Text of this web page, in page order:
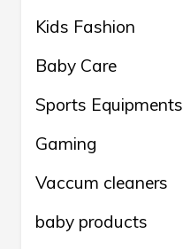
Kids Fashion
Baby Care
Sports Equipments
Gaming
Vaccum cleaners
baby products